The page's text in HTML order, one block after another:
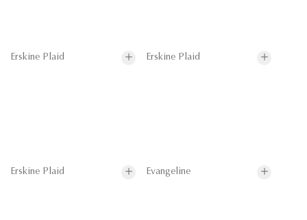
Erskine Plaid Erskine Plaid
Erskine Plaid Evangeline